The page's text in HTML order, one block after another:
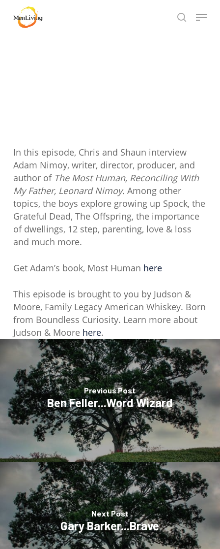
search
Menu
In this episode, Chris and Shaun interview
Adam Nimoy, writer, director, producer, and
author of The Most Human, Reconciling With
My Father, Leonard Nimoy. Among other
topics, the boys explore growing up Spock, the
Grateful Dead, The Offspring, the importance
of dwellings, 12 step, parenting, love & loss
and much more.
Get Adam’s book, Most Human here
This episode is brought to you by Judson &
Moore, Family Legacy American Whiskey. Born
from Boundless Curiosity. Learn more about
Judson & Moore here.
Previous Post
Ben Feller...Word Wizard
Next Post
Gary Barker...Brave